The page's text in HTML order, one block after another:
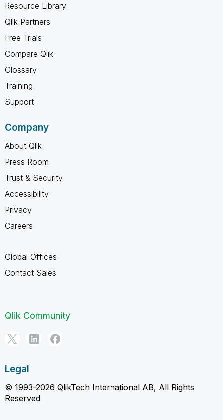
Resource Library
Qlik Partners
Free Trials
Compare Qlik
Glossary
Training
Support
Company
About Qlik
Press Room
Trust & Security
Accessibility
Privacy
Careers
Global Offices
Contact Sales
Qlik Community
Legal
© 1993-2026 QlikTech International AB, All Rights
Reserved